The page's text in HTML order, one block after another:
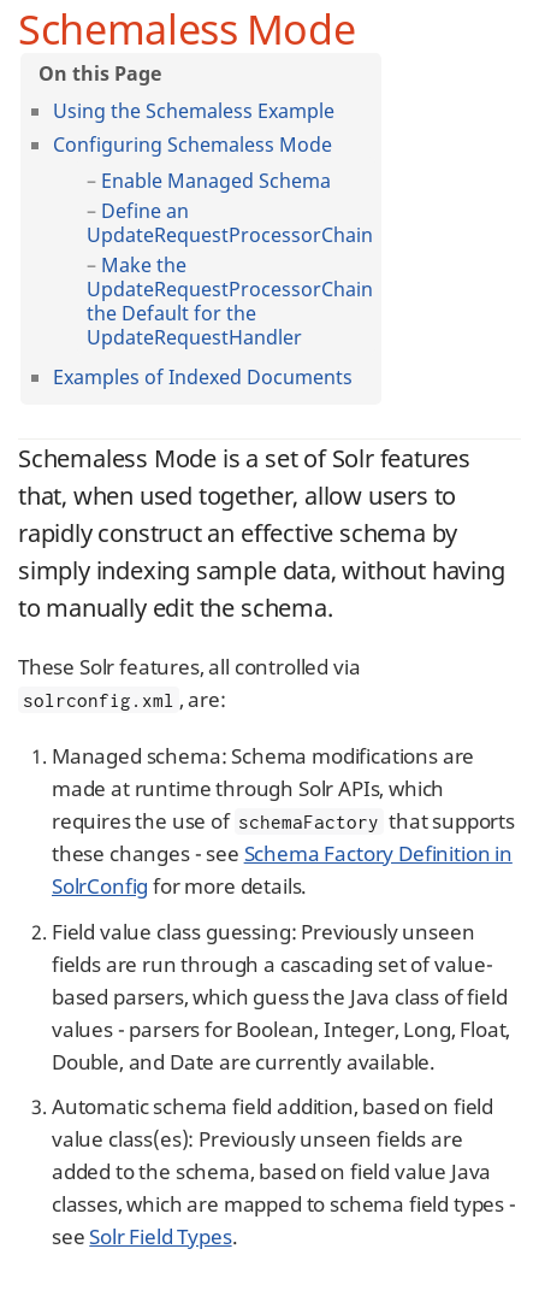
Schemaless Mode
Using the Schemaless Example
Configuring Schemaless Mode
Enable Managed Schema
Define an
UpdateRequestProcessorChain
Make the
UpdateRequestProcessorChain
the Default for the
UpdateRequestHandler
Examples of Indexed Documents
Schemaless Mode is a set of Solr features
that, when used together, allow users to
rapidly construct an effective schema by
simply indexing sample data, without having
to manually edit the schema.
These Solr features, all controlled via
solrconfig.xml , are:
Managed schema: Schema modifications are
made at runtime through Solr APIs, which
requires the use of schemaFactory that supports
these changes - see Schema Factory Definition in
SolrConfig for more details.
Field value class guessing: Previously unseen
fields are run through a cascading set of value-
based parsers, which guess the Java class of field
values - parsers for Boolean, Integer, Long, Float,
Double, and Date are currently available.
Automatic schema field addition, based on field
value class(es): Previously unseen fields are
added to the schema, based on field value Java
classes, which are mapped to schema field types -
seeSolr Field Types.